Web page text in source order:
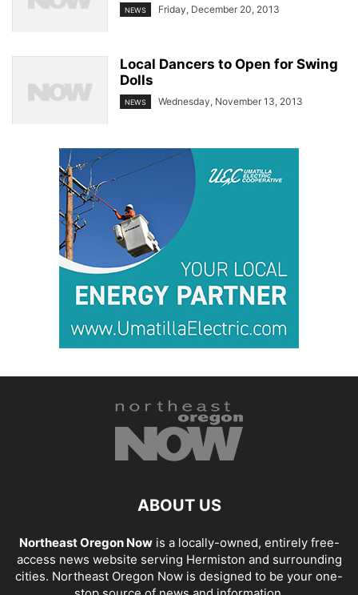
NEWS Friday, December 20, 2013
Local Dancers to Open for Swing
Dolls
NEWS Wednesday, November 13, 2013
ABOUT US
Northeast Oregon Nowis a locally-owned, entirely free-
access news website serving Hermiston and surrounding
cities. Northeast Oregon Now is designed to be your one-